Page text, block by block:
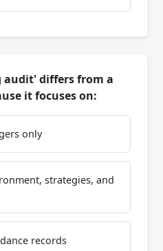
audit' differs from a
it focuses on:
only
strategies, and
records